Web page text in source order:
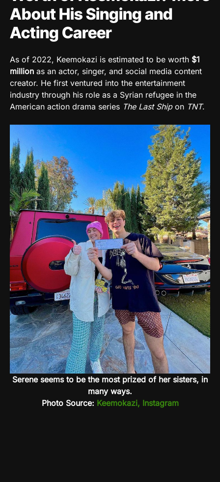
About His Singing and
Acting Career
As of 2022, Keemokazi is estimated to be worth $1
million as an actor, singer, and social media content
creator. He first ventured into the entertainment
industry through his role as a Syrian refugee in the
American action drama series The Last Shipon TNT.
Serene seems to be the most prized of her sisters, in
many ways.
Photo Source: Keemokazi, Instagram